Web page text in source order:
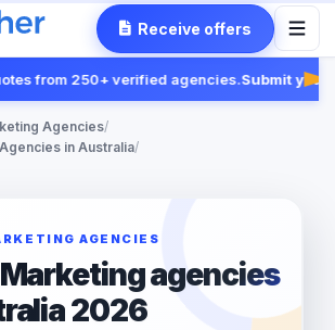
Receive offers
from 250+ verified agencies.Submit your
Agencies/
in Australia/
AGENCIES
agencies
2026